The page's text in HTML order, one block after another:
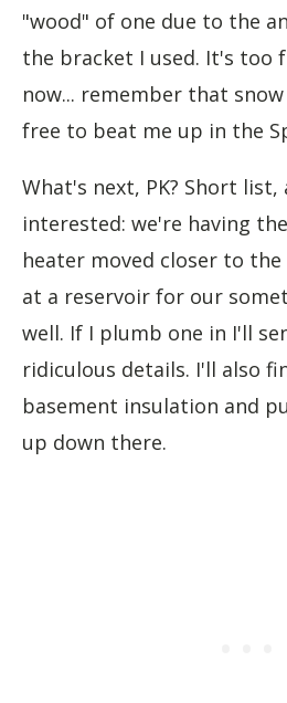
"wood" of one due to the
the bracket I used. It's too
now... remember that
free to beat me up in the
What's next, PK? Short list,
interested: we're having
heater moved closer to
at a reservoir for our
well. If I plumb one in I'll
ridiculous details. I'll also
basement insulation and
up down there.